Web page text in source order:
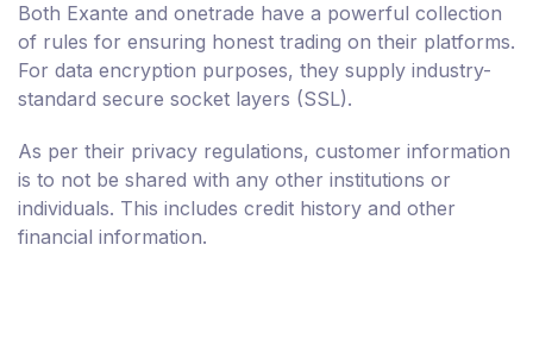
Both Exante and onetrade have a powerful collection
of rules for ensuring honest trading on their platforms.
For data encryption purposes, they supply industry-
standard secure socket layers (SSL).
As per their privacy regulations, customer information
is to not be shared with any other institutions or
individuals. This includes credit history and other
financial information.